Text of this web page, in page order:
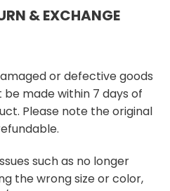
& EXCHANGE
or defective goods
made within 7 days of
Please note the original
such as no longer
the wrong size or color,